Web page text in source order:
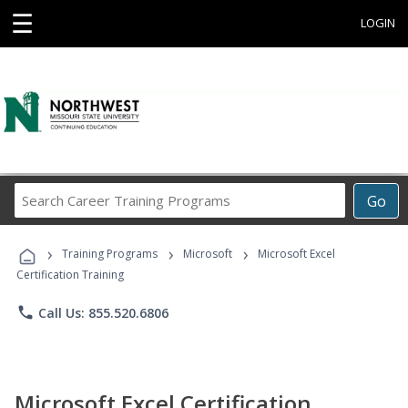
☰ LOGIN
Go
Career
Programs
› Training Programs › Microsoft ›
Microsoft Excel
Certification Training
phone Call Us: 855.520.6806